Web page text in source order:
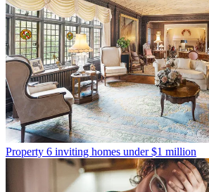
Property 6 inviting homes under $1 million